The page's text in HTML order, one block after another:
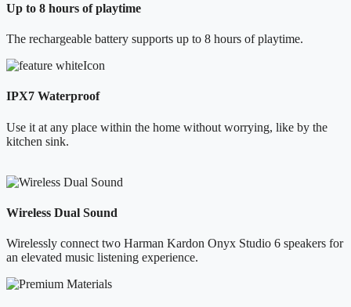
Up to 8 hours of playtime
The rechargeable battery supports up to 8 hours of playtime.
IPX7 Waterproof
Use it at any place within the home without worrying, like by the
kitchen sink.
Wireless Dual Sound
Wirelessly connect two Harman Kardon Onyx Studio 6 speakers for
an elevated music listening experience.